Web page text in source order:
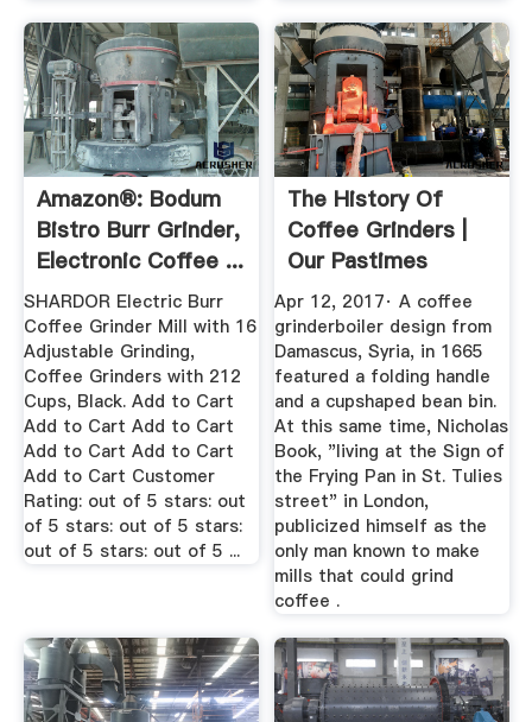
Amazon®: Bodum
Bistro Burr Grinder,
Electronic Coffee ...
SHARDOR Electric Burr
Coffee Grinder Mill with 16
Adjustable Grinding,
Coffee Grinders with 212
Cups, Black. Add to Cart
Add to Cart Add to Cart
Add to Cart Add to Cart
Add to Cart Customer
Rating: out of 5 stars: out
of 5 stars: out of 5 stars:
out of 5 stars: out of 5 ...
The History Of
Coffee Grinders |
Our Pastimes
Apr 12, 2017· A coffee
grinderboiler design from
Damascus, Syria, in 1665
featured a folding handle
and a cupshaped bean bin.
At this same time, Nicholas
Book, "living at the Sign of
the Frying Pan in St. Tulies
street" in London,
publicized himself as the
only man known to make
mills that could grind
coffee .